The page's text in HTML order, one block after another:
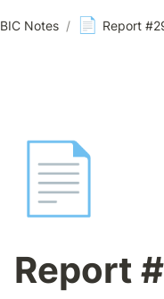
BIC Notes / 📄 Report
📄
Report